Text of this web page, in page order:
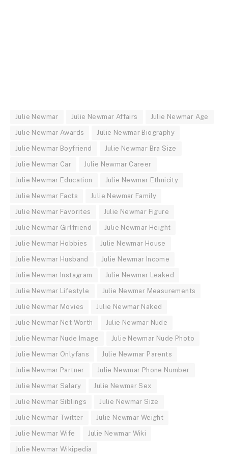
Julie Newmar Julie Newmar Affairs Julie Newmar Age
Julie Newmar Awards Julie Newmar Biography
Julie Newmar Boyfriend Julie Newmar Bra Size
Julie Newmar Car Julie Newmar Career
Julie Newmar Education Julie Newmar Ethnicity
Julie Newmar Facts Julie Newmar Family
Julie Newmar Favorites Julie Newmar Figure
Julie Newmar Girlfriend Julie Newmar Height
Julie Newmar Hobbies Julie Newmar House
Julie Newmar Husband Julie Newmar Income
Julie Newmar Instagram Julie Newmar Leaked
Julie Newmar Lifestyle Julie Newmar Measurements
Julie Newmar Movies Julie Newmar Naked
Julie Newmar Net Worth Julie Newmar Nude
Julie Newmar Nude Image Julie Newmar Nude Photo
Julie Newmar Onlyfans Julie Newmar Parents
Julie Newmar Partner Julie Newmar Phone Number
Julie Newmar Salary Julie Newmar Sex
Julie Newmar Siblings Julie Newmar Size
Julie Newmar Twitter Julie Newmar Weight
Julie Newmar Wife Julie Newmar Wiki
Julie Newmar Wikipedia